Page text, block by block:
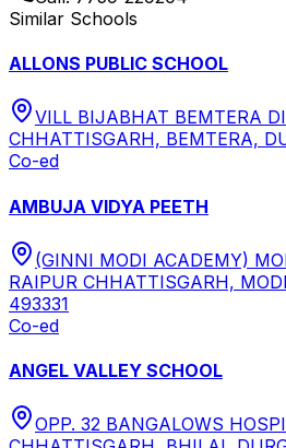
Similar Schools
ALLONS PUBLIC SCHOOL
VILL BIJABHAT BEMTERA
CHHATTISGARH, BEMTERA,
Co-ed
AMBUJA VIDYA PEETH
(GINNI MODI ACADEMY)
RAIPUR CHHATTISGARH,
493331
Co-ed
ANGEL VALLEY SCHOOL
OPP. 32 BANGALOWS